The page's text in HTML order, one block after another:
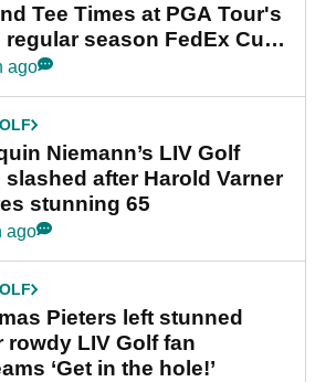
Tee Times at PGA Tour's
regular season FedEx Cup
ago
Niemann’s LIV Golf
slashed after Harold Varner
stunning 65
ago
Pieters left stunned
rowdy LIV Golf fan
‘Get in the hole!’